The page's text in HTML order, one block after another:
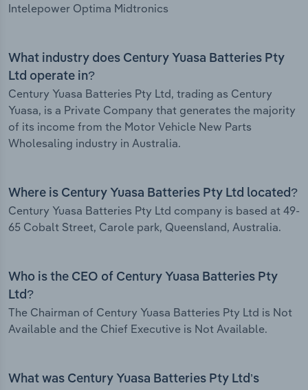
Intelepower Optima Midtronics
What industry does Century Yuasa Batteries Pty
Ltd operate in?
Century Yuasa Batteries Pty Ltd, trading as Century
Yuasa, is a Private Company that generates the majority
of its income from the Motor Vehicle New Parts
Wholesaling industry in Australia.
Where is Century Yuasa Batteries Pty Ltd located?
Century Yuasa Batteries Pty Ltd company is based at 49-
65 Cobalt Street, Carole park, Queensland, Australia.
Who is the CEO of Century Yuasa Batteries Pty
Ltd?
The Chairman of Century Yuasa Batteries Pty Ltd is Not
Available and the Chief Executive is Not Available.
What was Century Yuasa Batteries Pty Ltd’s